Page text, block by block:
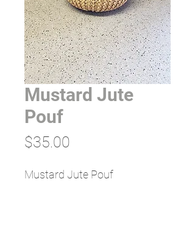
Mustard Jute
Pouf
$35.00
Mustard Jute Pouf